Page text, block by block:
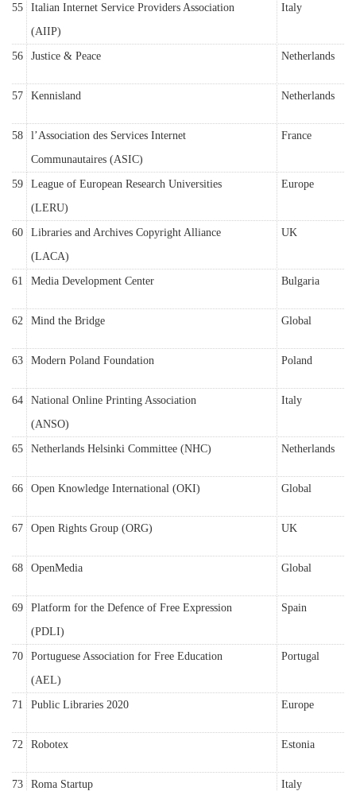
55
Italian Internet Service Providers Association
(AIIP)
Italy
56 Justice & Peace Netherlands
57 Kennisland Netherlands
58
l’Association des Services Internet
Communautaires (ASIC)
France
59
League of European Research Universities
(LERU)
Europe
60
Libraries and Archives Copyright Alliance
(LACA)
UK
61 Media Development Center Bulgaria
62 Mind the Bridge Global
63 Modern Poland Foundation Poland
64
National Online Printing Association
(ANSO)
Italy
65 Netherlands Helsinki Committee (NHC) Netherlands
66 Open Knowledge International (OKI) Global
67 Open Rights Group (ORG) UK
68 OpenMedia Global
69
Platform for the Defence of Free Expression
(PDLI)
Spain
70
Portuguese Association for Free Education
(AEL)
Portugal
71 Public Libraries 2020 Europe
72 Robotex Estonia
73 Roma Startup Italy